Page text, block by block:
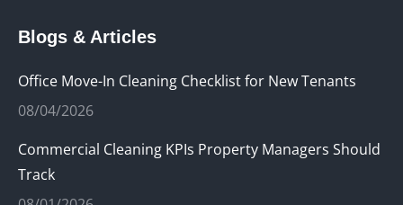
opens
new
window
opens
new
window
opens
new
window
Blogs & Articles
Office Move-In Cleaning Checklist for New Tenants
08/04/2026
Commercial Cleaning KPIs Property Managers Should
Track